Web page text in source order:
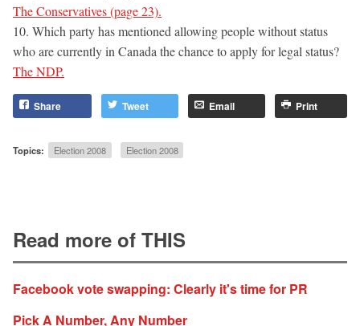
The Conservatives (page 23).
10. Which party has mentioned allowing people without status
who are currently in Canada the chance to apply for legal status?
The NDP.
Share Tweet Email Print
Topics: Election 2008 Election 2008
Read more of THIS
Facebook vote swapping: Clearly it's time for PR
Pick A Number, Any Number